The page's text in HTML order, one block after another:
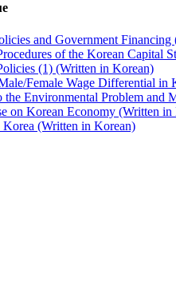
and Government
of the Korean Capital
(1) (Written in Korean)
Female Wage Differential in
the Environmental Problem and
on Korean Economy (Written in
Korea (Written in Korean)